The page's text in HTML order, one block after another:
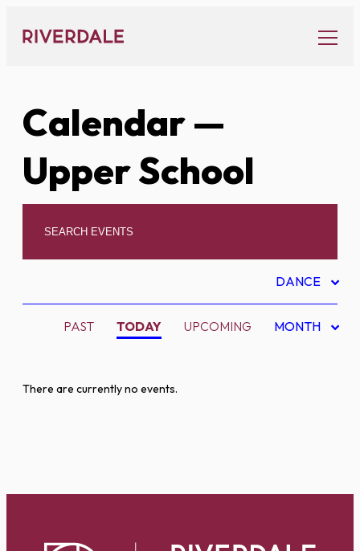
content
Calendar—
Upper School
DANCE
PAST TODAY UPCOMING MONTH
There are currently no events.